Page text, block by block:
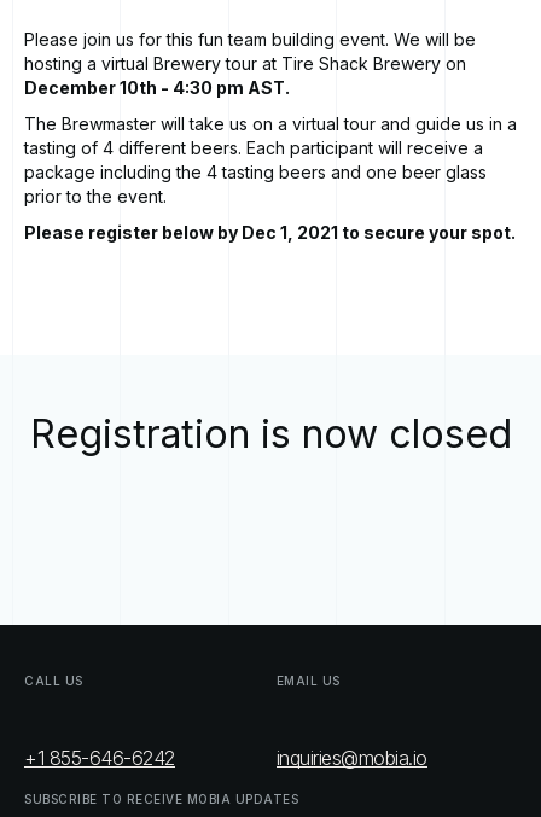
Please join us for this fun team building event. We will be
hosting a virtual Brewery tour at Tire Shack Brewery on
December 10th - 4:30 pm AST.
The Brewmaster will take us on a virtual tour and guide us in a
tasting of 4 different beers. Each participant will receive a
package including the 4 tasting beers and one beer glass
prior to the event.
Please register below by Dec 1, 2021 to secure your spot.
Registration is now closed
CALL US
+1 855-646-6242
EMAIL US
inquiries@mobia.io
SUBSCRIBE TO RECEIVE MOBIA UPDATES